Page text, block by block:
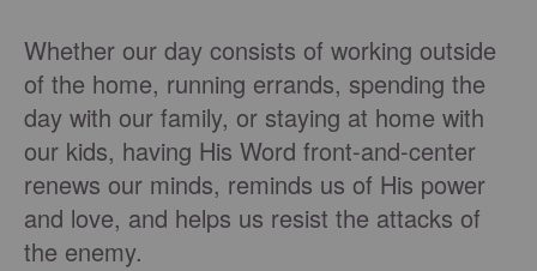
Whether our day consists of working outside
of the home, running errands, spending the
day with our family, or staying at home with
our kids, having His Word front-and-center
renews our minds, reminds us of His power
and love, and helps us resist the attacks of
the enemy.